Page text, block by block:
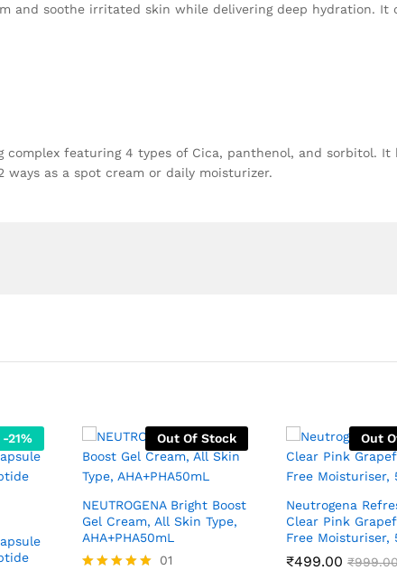
and soothe irritated skin while delivering deep hydration. It
featuring 4 types of Cica, panthenol, and sorbitol. It
as a spot cream or daily moisturizer.
-21% Out Of Stock
NEUTROGENA Bright Boost
Gel Cream, All Skin Type,
AHA+PHA50mL
01
Out
Neutrogena
Clear Pink
Free Moisturiser,
₹499.00 ₹